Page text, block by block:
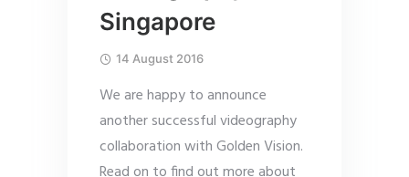
Singapore
14 August 2016
We are happy to announce
another successful videography
collaboration with Golden Vision.